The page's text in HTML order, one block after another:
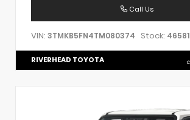
Call Us
VIN: 3TMKB5FN4TM080374 Stock: 46581
RIVERHEAD TOYOTA